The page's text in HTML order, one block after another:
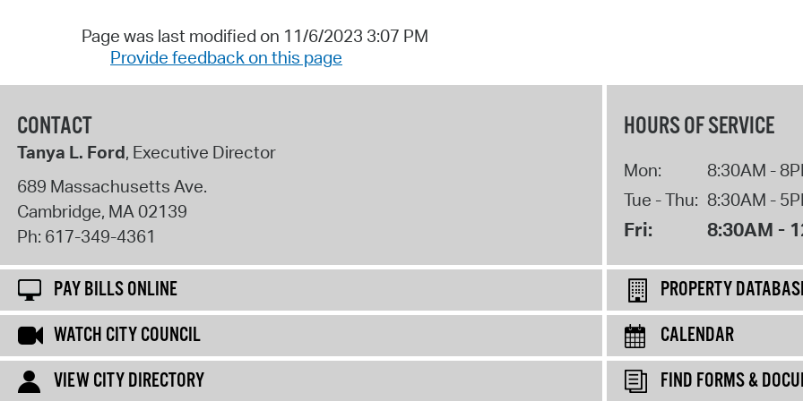
Page was last modified on 11/6/2023 3:07 PM
Provide feedback on this page
CONTACT
Tanya L. Ford, Executive Director
689 Massachusetts Ave.
Cambridge, MA02139
Ph: 617-349-4361
HOURS OF SERVICE
Mon:
8:30AM -
Tue - Thu: 8:30AM -
Fri: 8:30AM -
PAY BILLS ONLINE
PROPERTY
WATCH CITY COUNCIL
CALENDAR
VIEW CITY DIRECTORY
FIND FORMS &